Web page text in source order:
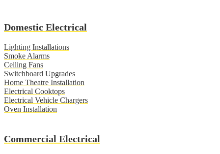
Domestic Electrical
Lighting Installations
Smoke Alarms
Ceiling Fans
Switchboard Upgrades
Home Theatre Installation
Electrical Cooktops
Electrical Vehicle Chargers
Oven Installation
Commercial Electrical